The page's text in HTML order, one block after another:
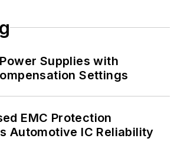
Supplies with
Settings
EMC Protection
Automotive IC Reliability